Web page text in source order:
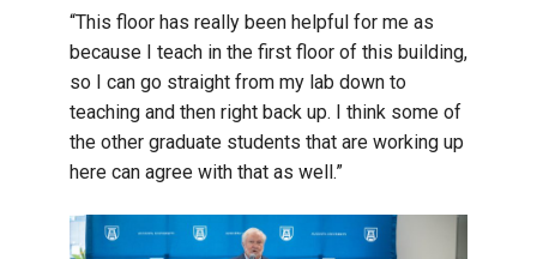
“This floor has really been helpful for me as
because I teach in the first floor of this building,
so I can go straight from my lab down to
teaching and then right back up. I think some of
the other graduate students that are working up
here can agree with that as well.”